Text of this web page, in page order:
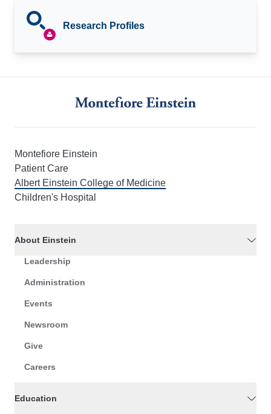
Research Profiles
Montefiore Einstein
Patient Care
Albert Einstein College of Medicine
Children's Hospital
About Einstein
Leadership
Administration
Events
Newsroom
Give
Careers
Education